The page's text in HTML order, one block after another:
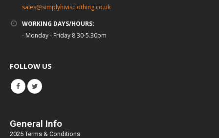
sales@simplyhivisclothing.co.uk
WORKING DAYS/HOURS:
- Monday - Friday 8.30-5.30pm
FOLLOW US
General Info
2025 Terms & Conditions